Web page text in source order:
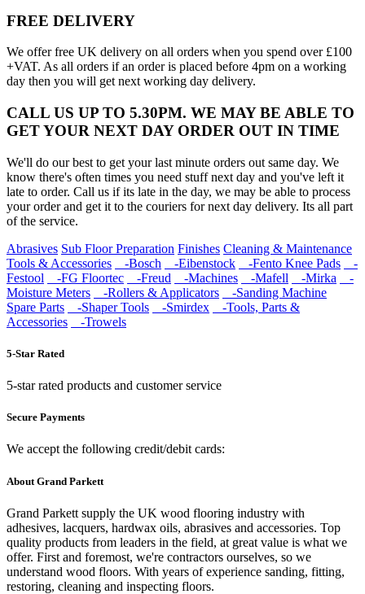
FREE DELIVERY
We offer free UK delivery on all orders when you spend over £100
+VAT. As all orders if an order is placed before 4pm on a working
day then you will get next working day delivery.
CALL US UP TO 5.30PM. WE MAY BE ABLE TO
GET YOUR NEXT DAY ORDER OUT IN TIME
We'll do our best to get your last minute orders out same day. We
know there's often times you need stuff next day and you've left it
late to order. Call us if its late in the day, we may be able to process
your order and get it to the couriers for next day delivery. Its all part
of the service.
Abrasives Sub Floor Preparation Finishes Cleaning & Maintenance
Tools & Accessories
-Bosch -Eibenstock -Fento Knee Pads
-
Festool
-FG Floortec -Freud -Machines -Mafell -Mirka
-
Moisture Meters
-Rollers & Applicators
-Sanding Machine
Spare Parts
-Shaper Tools -Smirdex
-Tools, Parts &
Accessories
-Trowels
5-Star Rated
5-star rated products and customer service
Secure Payments
We accept the following credit/debit cards:
About Grand Parkett
Grand Parkett supply the UK wood flooring industry with
adhesives, lacquers, hardwax oils, abrasives and accessories. Top
quality products from leaders in the field, at great value is what we
offer. First and foremost, we're contractors ourselves, so we
understand wood floors. With years of experience sanding, fitting,
restoring, cleaning and inspecting floors.